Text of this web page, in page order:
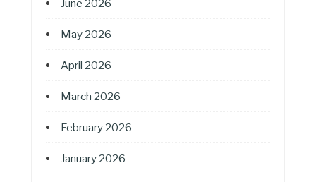
June 2026
May 2026
April 2026
March 2026
February 2026
January 2026